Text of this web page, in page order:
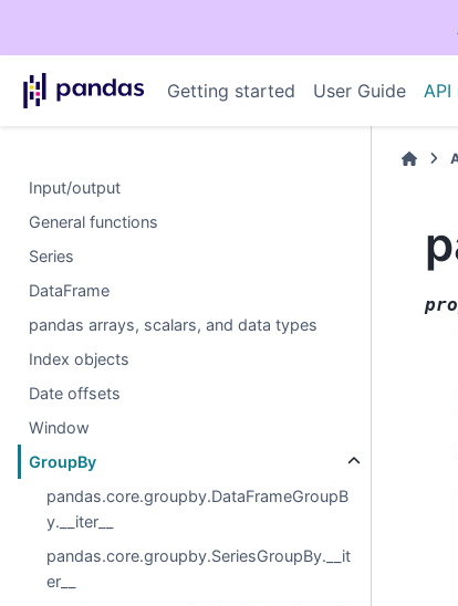
Getting started User Guide API
Input/output
General functions
Series
DataFrame
pandas arrays, scalars, and data types
Index objects
Date offsets
Window
GroupBy
pandas.core.groupby.DataFrameGroupB
y.__iter__
pandas.core.groupby.SeriesGroupBy.__it
er__